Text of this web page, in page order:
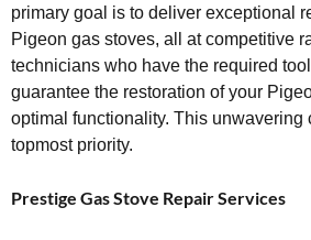
primary goal is to deliver exceptional
Pigeon gas stoves, all at competitive
technicians who have the required
guarantee the restoration of your
optimal functionality. This unwavering
topmost priority.
Prestige Gas Stove Repair Services